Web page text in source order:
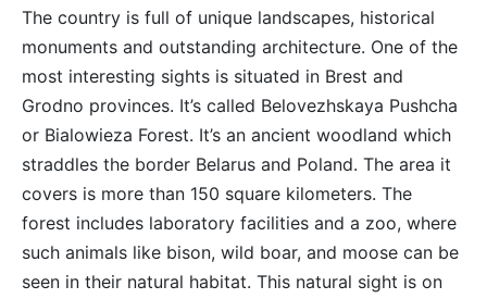
The country is full of unique landscapes, historical
monuments and outstanding architecture. One of the
most interesting sights is situated in Brest and
Grodno provinces. It’s called Belovezhskaya Pushcha
or Bialowieza Forest. It’s an ancient woodland which
straddles the border Belarus and Poland. The area it
covers is more than 150 square kilometers. The
forest includes laboratory facilities and a zoo, where
such animals like bison, wild boar, and moose can be
seen in their natural habitat. This natural sight is on